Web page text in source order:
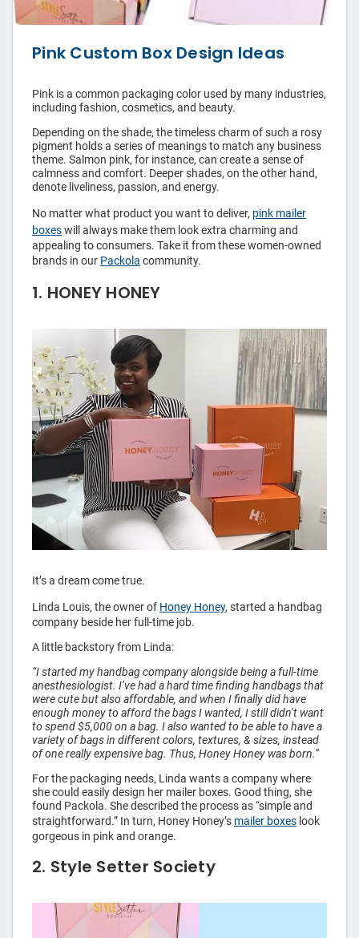
Pouches
Tape
Hang Tags
Packaging
Sleeves
Custom
Paper
Bags
Pink Custom Box Design Ideas
Pink is a common packaging color used by many industries,
including fashion, cosmetics, and beauty.
Depending on the shade, the timeless charm of such a rosy
pigment holds a series of meanings to match any business
theme. Salmon pink, for instance, can create a sense of
calmness and comfort. Deeper shades, on the other hand,
denote liveliness, passion, and energy.
No matter what product you want to deliver, pink mailer
boxeswill always make them look extra charming and
appealing to consumers. Take it from these women-owned
brands in our Packola community.
1. HONEY HONEY
It’s a dream come true.
Linda Louis, the owner of Honey Honey, started a handbag
company beside her full-time job.
A little backstory from Linda:
“I started my handbag company alongside being a full-time
anesthesiologist. I’ve had a hard time finding handbags that
were cute but also affordable, and when I finally did have
enough money to afford the bags I wanted, I still didn’t want
to spend $5,000 on a bag. I also wanted to be able to have a
variety of bags in different colors, textures, & sizes, instead
of one really expensive bag. Thus, Honey Honey was born.”
For the packaging needs, Linda wants a company where
she could easily design her mailer boxes. Good thing, she
found Packola. She described the process as “simple and
straightforward.” In turn, Honey Honey’s mailer boxes look
gorgeous in pink and orange.
2. Style Setter Society